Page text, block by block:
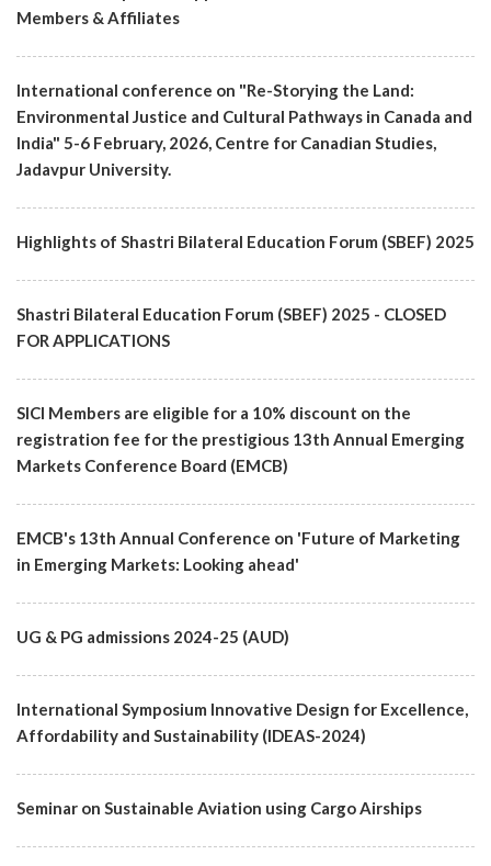
Members & Affiliates
International conference on "Re-Storying the Land:
Environmental Justice and Cultural Pathways in Canada and
India" 5-6 February, 2026, Centre for Canadian Studies,
Jadavpur University.
Highlights of Shastri Bilateral Education Forum (SBEF) 2025
Shastri Bilateral Education Forum (SBEF) 2025 - CLOSED
FOR APPLICATIONS
SICI Members are eligible for a 10% discount on the
registration fee for the prestigious 13th Annual Emerging
Markets Conference Board (EMCB)
EMCB's 13th Annual Conference on 'Future of Marketing
in Emerging Markets: Looking ahead'
UG & PG admissions 2024-25 (AUD)
International Symposium Innovative Design for Excellence,
Affordability and Sustainability (IDEAS-2024)
Seminar on Sustainable Aviation using Cargo Airships